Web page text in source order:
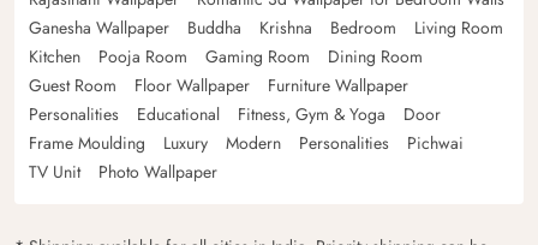
Ganesha Wallpaper
Buddha Krishna Bedroom
Living Room
Kitchen
Pooja Room Gaming Room
Dining Room
Guest Room
Floor Wallpaper
Furniture Wallpaper
Personalities
Educational Fitness, Gym & Yoga
Door
Frame Moulding
Luxury Modern Personalities
Pichwai
TV Unit
Photo Wallpaper